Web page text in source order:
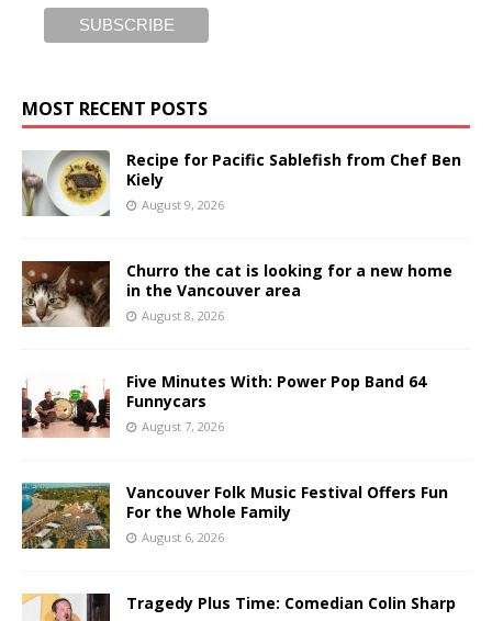
MOST RECENT POSTS
Recipe for Pacific Sablefish from Chef Ben
Kiely
August 9, 2026
Churro the cat is looking for a new home
in the Vancouver area
August 8, 2026
Five Minutes With: Power Pop Band 64
Funnycars
August 7, 2026
Vancouver Folk Music Festival Offers Fun
For the Whole Family
August 6, 2026
Tragedy Plus Time: Comedian Colin Sharp